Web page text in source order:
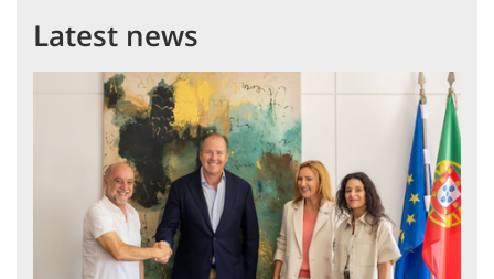
Latest news